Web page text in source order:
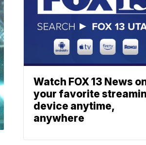
Watch FOX 13 News
your favorite
device anytime,
anywhere